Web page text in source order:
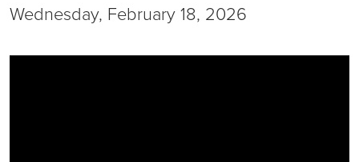
Wednesday, February 18, 2026